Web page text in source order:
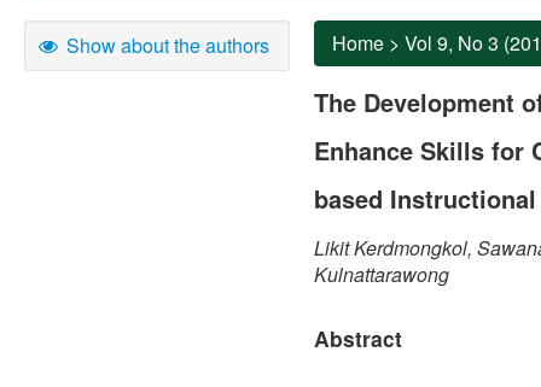
Show about the authors Home > Vol 9, No 3
The Development
Enhance Skills for
based
Likit Kerdmongkol,
Kulnattarawong
Abstract